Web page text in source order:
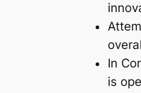
In
is